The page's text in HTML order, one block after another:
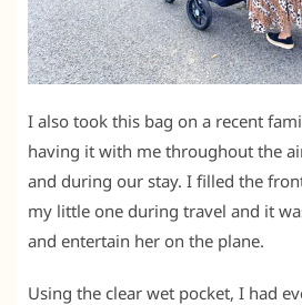
I also took this bag on a recent
having it with me throughout the
and during our stay. I filled the
my little one during travel and it
and entertain her on the plane.
Using the clear wet pocket, I had